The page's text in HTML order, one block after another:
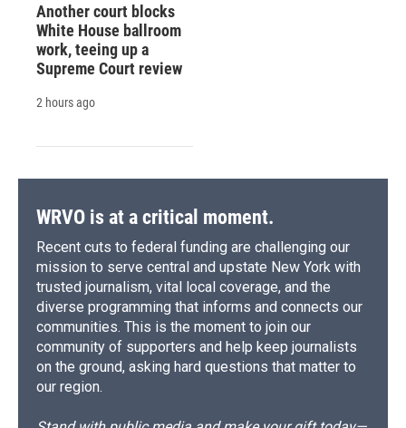
Another court blocks
White House ballroom
work, teeing up a
Supreme Court review
2 hours ago
WRVO is at a critical moment.
Recent cuts to federal funding are challenging our
mission to serve central and upstate New York with
trusted journalism, vital local coverage, and the
diverse programming that informs and connects our
communities. This is the moment to join our
community of supporters and help keep journalists
on the ground, asking hard questions that matter to
our region.